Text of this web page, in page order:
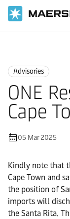
Advisories
ONE
Cape
05 Mar 2025
Kindly note that
Cape Town and
the position of
imports will
the Santa Rita.